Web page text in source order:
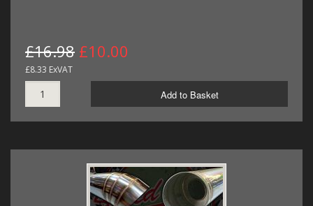
£16.98 £10.00
£8.33 ExVAT
Add to Basket